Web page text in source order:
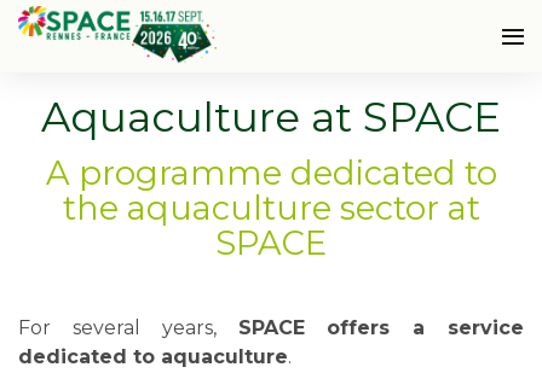
Aquaculture at SPACE
A programme dedicated to
the aquaculture sector at
SPACE
For several years,
SPACE offers a service
dedicated to aquaculture.